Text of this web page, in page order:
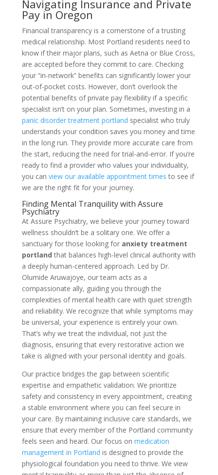
Navigating Insurance and Private
Pay in Oregon
Financial transparency is a cornerstone of a trusting
medical relationship. Most Portland residents need to
know if their major plans, such as Aetna or Blue Cross,
are accepted before they commit to care. Checking
your “in-network” benefits can significantly lower your
out-of-pocket costs. However, don’t overlook the
potential benefits of private pay flexibility if a specific
specialist isn’t on your plan. Sometimes, investing in a
panic disorder treatment portland specialist who truly
understands your condition saves you money and time
in the long run. They provide more accurate care from
the start, reducing the need for trial-and-error. If you’re
ready to find a provider who values your individuality,
you can view our available appointment times to see if
we are the right fit for your journey.
Finding Mental Tranquility with Assure
Psychiatry
At Assure Psychiatry, we believe your journey toward
wellness shouldn’t be a solitary one. We offer a
sanctuary for those looking for anxiety treatment
portland that balances high-level clinical authority with
a deeply human-centered approach. Led by Dr.
Olumide Aruwajoye, our team acts as a
compassionate ally, guiding you through the
complexities of mental health care with quiet strength
and reliability. We recognize that while symptoms may
be universal, your experience is entirely your own.
That’s why we treat the individual, not just the
diagnosis, ensuring that every restorative action we
take is aligned with your personal identity and goals.
Our practice bridges the gap between scientific
expertise and empathetic validation. We prioritize
safety and consistency in every appointment, creating
a stable environment where you can feel secure in
your care. By maintaining inclusive care standards, we
ensure that every member of the Portland community
feels seen and heard. Our focus on medication
management in Portland is designed to provide the
physiological foundation you need to thrive. We view